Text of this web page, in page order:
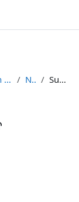
Corso di Laurea Magistrale in Informatica (LM-18) NMO Summary